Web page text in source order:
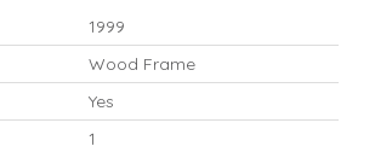
1999
Wood Frame
Yes
1